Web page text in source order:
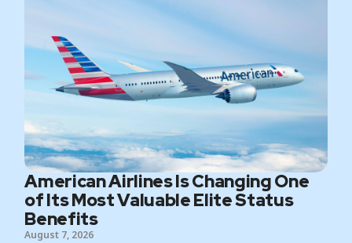
American Airlines Is Changing One
of Its Most Valuable Elite Status
Benefits
August 7, 2026